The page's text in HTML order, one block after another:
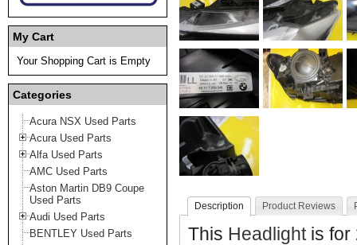
My Cart
Your Shopping Cart is Empty
Categories
Acura NSX Used Parts
Acura Used Parts
Alfa Used Parts
AMC Used Parts
Aston Martin DB9 Coupe
Used Parts
Audi Used Parts
BENTLEY Used Parts
Description Product Reviews
This Headlightis for